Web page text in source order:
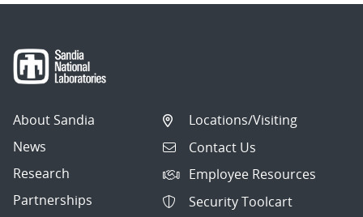
About Sandia
News
Research
Partnerships
Locations/Visiting
Contact Us
Employee Resources
Security Toolcart